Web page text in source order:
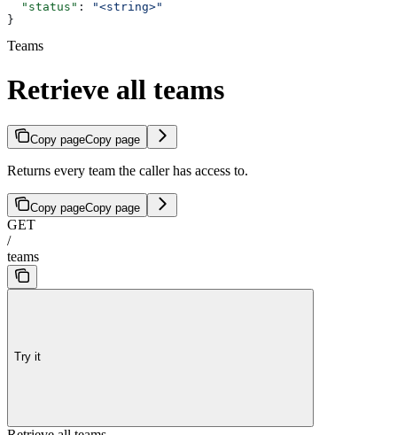
  "status"
:
"<string>"
}
Teams
Retrieve all teams
Copy pageCopy page
Returns every team the caller has access to.
Copy pageCopy page
GET
/
teams
Try it